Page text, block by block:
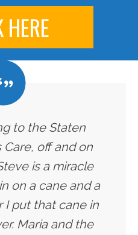
HERE
to the Staten
off and on
is a miracle
on a cane and a
I put that cane in
Maria and the